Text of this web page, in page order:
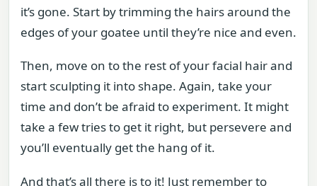
it’s gone. Start by trimming the hairs around the
edges of your goatee until they’re nice and even.
Then, move on to the rest of your facial hair and
start sculpting it into shape. Again, take your
time and don’t be afraid to experiment. It might
take a few tries to get it right, but persevere and
you’ll eventually get the hang of it.
And that’s all there is to it! Just remember to